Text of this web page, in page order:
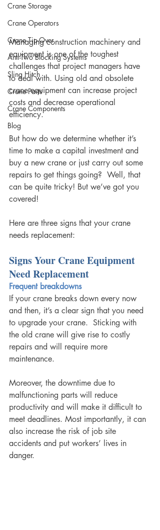
Crane Storage
Crane Operators
Crane Tip-Over
Anti-Two Blocking Systems
Sling Hitch
Crane Parts
Crane Components
Blog
Managing construction machinery and
equipment is one of the toughest
challenges that project managers have
to deal with. Using old and obsolete
crane equipment can increase project
costs and decrease operational
efficiency.
But how do we determine whether it’s
time to make a capital investment and
buy a new crane or just carry out some
repairs to get things going?  Well, that
can be quite tricky! But we’ve got you
covered!
Here are three signs that your crane
needs replacement:
Signs Your Crane Equipment
Need Replacement
Frequent breakdowns
If your crane breaks down every now
and then, it’s a clear sign that you need
to upgrade your crane.  Sticking with
the old crane will give rise to costly
repairs and will require more
maintenance.
Moreover, the downtime due to
malfunctioning parts will reduce
productivity and will make it difficult to
meet deadlines. Most importantly, it can
also increase the risk of job site
accidents and put workers’ lives in
danger.